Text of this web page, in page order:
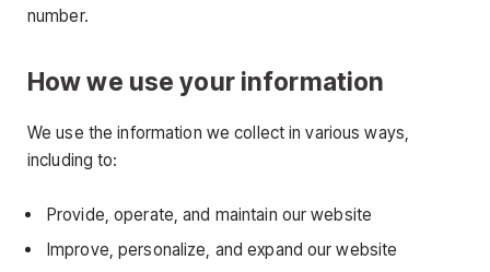
number.
How we use your information
We use the information we collect in various ways,
including to:
Provide, operate, and maintain our website
Improve, personalize, and expand our website